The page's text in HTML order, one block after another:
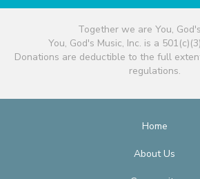
Together we are You,
You, God's Music, Inc. is a
Donations are deductible to the full
regulations.
Home
About Us